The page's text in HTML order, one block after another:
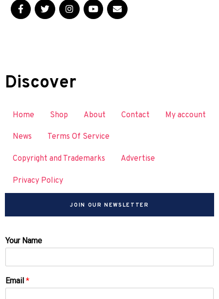
Discover
Home Shop About Contact My account
News Terms Of Service
Copyright and Trademarks Advertise
Privacy Policy
JOIN OUR NEWSLETTER
Your Name
Email *